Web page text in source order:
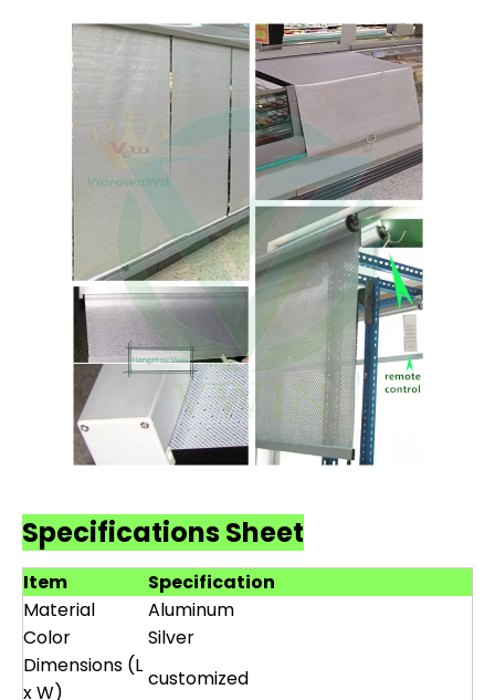
Specifications Sheet
Item
Specification
Material
Aluminum
Color
Silver
Dimensions (L
x W)
customized